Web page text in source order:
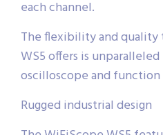
each channel.
The flexibility and
WS5 offers is
oscilloscope and function
Rugged industrial design